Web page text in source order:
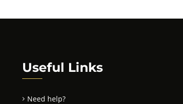
Useful Links
Need help?